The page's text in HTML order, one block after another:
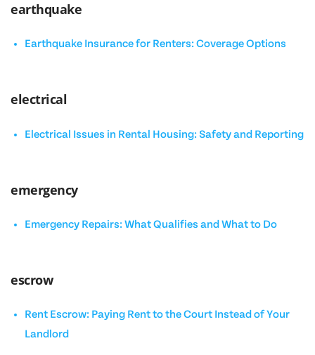
earthquake
Earthquake Insurance for Renters: Coverage Options
electrical
Electrical Issues in Rental Housing: Safety and Reporting
emergency
Emergency Repairs: What Qualifies and What to Do
escrow
Rent Escrow: Paying Rent to the Court Instead of Your
Landlord